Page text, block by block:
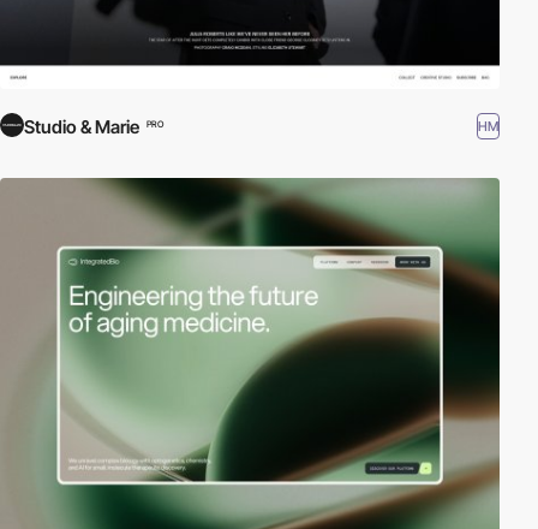
Studio & Marie PRO HM